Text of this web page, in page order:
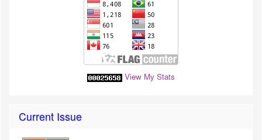
View My Stats
Current Issue